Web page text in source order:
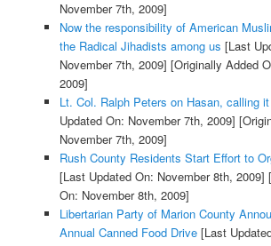
November 7th, 2009]
Now the responsibility of American
the Radical Jihadists among us [Last
November 7th, 2009] [Originally Added
2009]
Lt. Col. Ralph Peters on Hasan, calling
Updated On: November 7th, 2009]
November 7th, 2009]
Rush County Residents Start Effort to
[Last Updated On: November 8th, 2009]
On: November 8th, 2009]
Libertarian Party of Marion County
Annual Canned Food Drive[Last